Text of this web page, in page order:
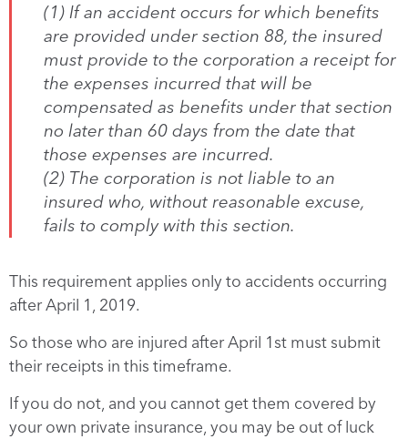
(1) If an accident occurs for which benefits
are provided under section 88, the insured
must provide to the corporation a receipt for
the expenses incurred that will be
compensated as benefits under that section
no later than 60 days from the date that
those expenses are incurred.
(2) The corporation is not liable to an
insured who, without reasonable excuse,
fails to comply with this section.
This requirement applies only to accidents occurring
after April 1, 2019.
So those who are injured after April 1st must submit
their receipts in this timeframe.
If you do not, and you cannot get them covered by
your own private insurance, you may be out of luck